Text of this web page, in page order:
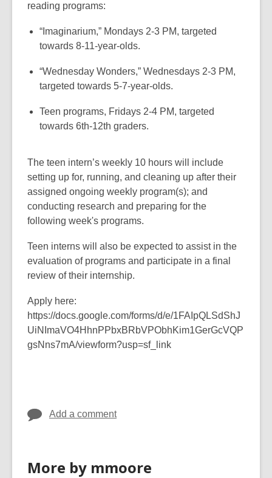
reading programs:
“Imaginarium,” Mondays 2-3 PM, targeted
towards 8-11-year-olds.
“Wednesday Wonders,” Wednesdays 2-3 PM,
targeted towards 5-7-year-olds.
Teen programs, Fridays 2-4 PM, targeted
towards 6th-12th graders.
The teen intern’s weekly 10 hours will include
setting up for, running, and cleaning up after their
assigned ongoing weekly program(s); and
conducting research and preparing for the
following week's programs.
Teen interns will also be expected to assist in the
evaluation of programs and participate in a final
review of their internship.
Apply here:
https://docs.google.com/forms/d/e/1FAIpQLSdShJ
UiNImaVO4HhnPPbxBRbVPObhKim1GerGcVQP
gsNns7mA/viewform?usp=sf_link
Add a comment
More by mmoore